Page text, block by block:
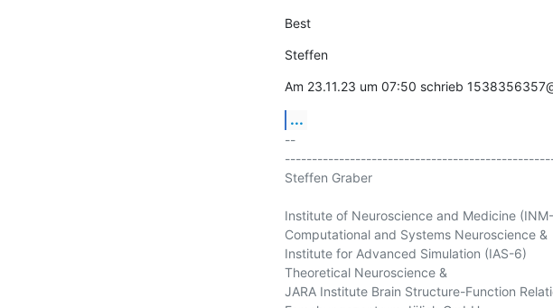
Best
Steffen
Am 23.11.23 um 07:50 schrieb
...
--
Steffen Graber
Institute of Neuroscience and Medicine
Computational and Systems Neuroscience &
Institute for Advanced Simulation (IAS-6)
Theoretical Neuroscience &
JARA Institute Brain Structure-Function